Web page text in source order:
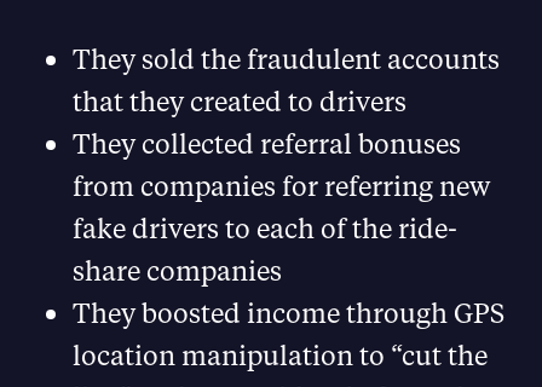
They sold the fraudulent accounts
that they created to drivers
They collected referral bonuses
from companies for referring new
fake drivers to each of the ride-
share companies
They boosted income through GPS
location manipulation to “cut the